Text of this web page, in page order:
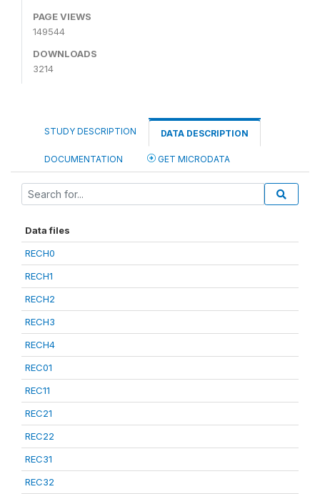
PAGE VIEWS
149544
DOWNLOADS
3214
STUDY DESCRIPTION DATA DESCRIPTION
DOCUMENTATION GET MICRODATA
Data files
RECH0
RECH1
RECH2
RECH3
RECH4
REC01
REC11
REC21
REC22
REC31
REC32